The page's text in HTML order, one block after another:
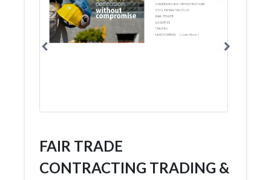
FAIR TRADE
CONTRACTING TRADING &